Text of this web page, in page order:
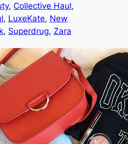
, Collective Haul
, LuxeKate, New
, Superdrug, Zara